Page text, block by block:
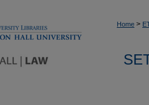
Home >